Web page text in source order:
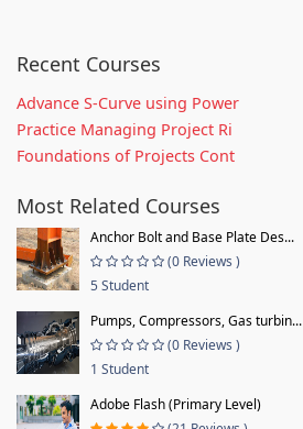
Recent Courses
Advance S-Curve using Power
Practice Managing Project Ri
Foundations of Projects Cont
Most Related Courses
Anchor Bolt and Base Plate Des...
(0 Reviews )
5 Student
Pumps, Compressors, Gas turbin...
(0 Reviews )
1 Student
Adobe Flash (Primary Level)